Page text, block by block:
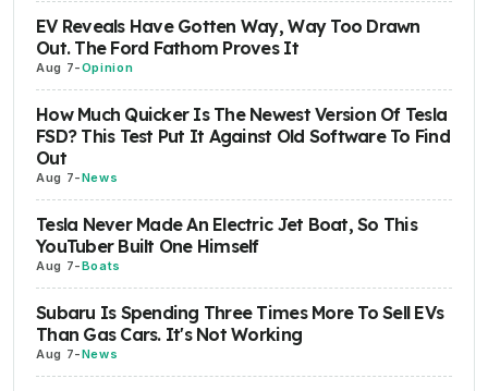
EV Reveals Have Gotten Way, Way Too Drawn
Out. The Ford Fathom Proves It
Aug 7-Opinion
How Much Quicker Is The Newest Version Of Tesla
FSD? This Test Put It Against Old Software To Find
Out
Aug 7-News
Tesla Never Made An Electric Jet Boat, So This
YouTuber Built One Himself
Aug 7-Boats
Subaru Is Spending Three Times More To Sell EVs
Than Gas Cars. It's Not Working
Aug 7-News